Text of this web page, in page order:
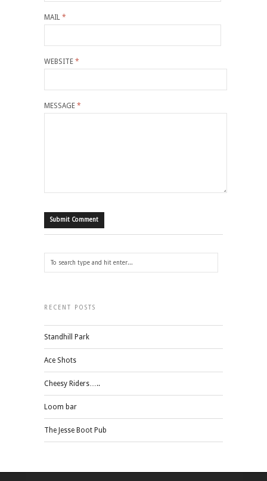
MAIL *
WEBSITE *
MESSAGE *
RECENT POSTS
Standhill Park
Ace Shots
Cheesy Riders…..
Loom bar
The Jesse Boot Pub